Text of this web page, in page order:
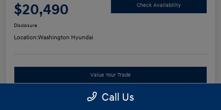
$20,490 Check Availability
Disclosure
Location:Washington Hyundai
Value Your Trade
See Payment Options Call Us